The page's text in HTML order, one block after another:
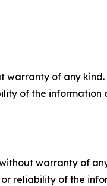
warranty of any
of the
warranty of
reliability of the